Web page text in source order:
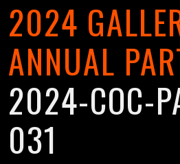
2024
ANNUAL
2024-COC-
031